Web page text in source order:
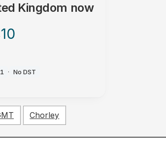
Kingdom now
· No DST
Chorley